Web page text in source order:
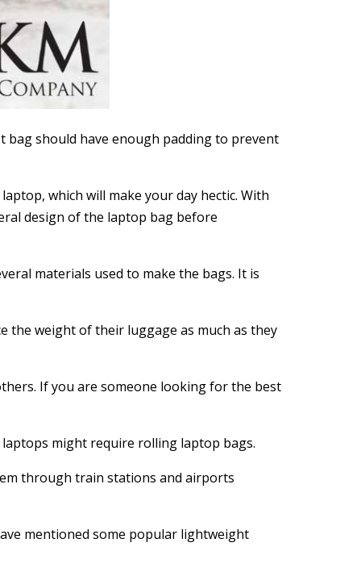
bag should have enough padding to prevent
which will make your day hectic. With
design of the laptop bag before
materials used to make the bags. It is
the weight of their luggage as much as they
If you are someone looking for the best
might require rolling laptop bags.
through train stations and airports
mentioned some popular lightweight